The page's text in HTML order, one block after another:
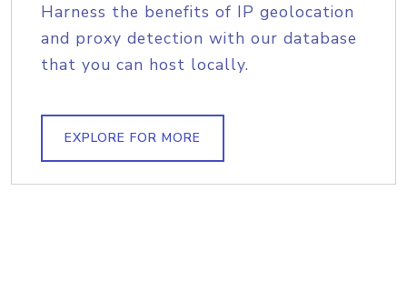
Harness the benefits of IP geolocation
and proxy detection with our database
that you can host locally.
EXPLORE FOR MORE